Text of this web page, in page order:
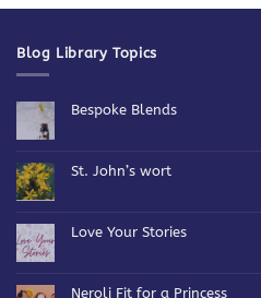
Blog Library Topics
Bespoke Blends
Blends
St. John’s wort
John’s
Love Your Stories
Your
Neroli Fit for a Princess